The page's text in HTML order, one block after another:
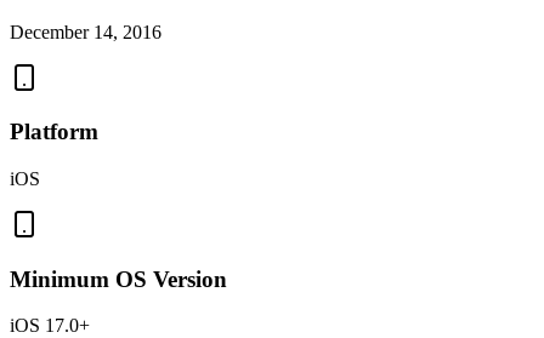
December 14, 2016
Platform
iOS
Minimum OS Version
iOS 17.0+